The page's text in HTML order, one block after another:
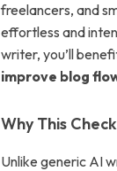
freelancers, and
effortless and
writer, you’ll
improve blog
Why This
Unlike generic AI